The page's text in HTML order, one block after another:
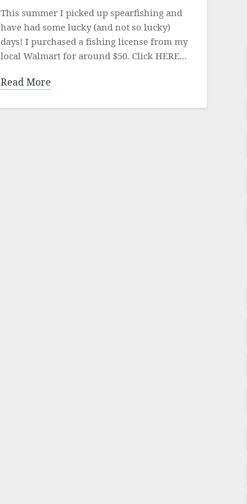
This summer I picked up spearfishing and
have had some lucky (and not so lucky)
days! I purchased a fishing license from my
local Walmart for around $50. Click HERE…
Read More